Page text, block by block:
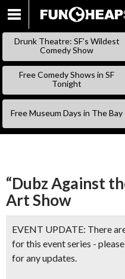
Drunk Theatre: SF’s Wildest
Comedy Show
Free Comedy Shows in SF
Tonight
Free Museum Days in The Bay
“Dubz Against
Art Show
EVENT UPDATE: There
for this event series -
for any updates.